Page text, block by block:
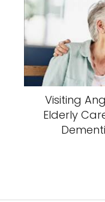
Visiting
Elderly